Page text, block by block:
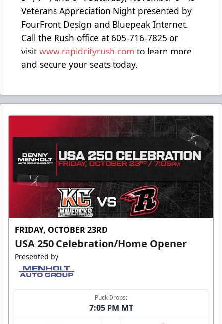
Veterans Appreciation Night presented by
FourFront Design and Bluepeak Internet.
Call the Rush office at 605-716-7825 or
visit www.rapidcityrush.com to learn more
and secure your seats today.
FRIDAY, OCTOBER 23RD
USA 250 Celebration/Home Opener
Presented by
Puck Drops:
7:05 PM MT